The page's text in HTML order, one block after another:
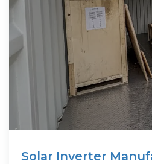
Solar Inverter